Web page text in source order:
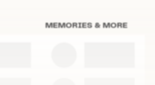
MEMORIES & MORE